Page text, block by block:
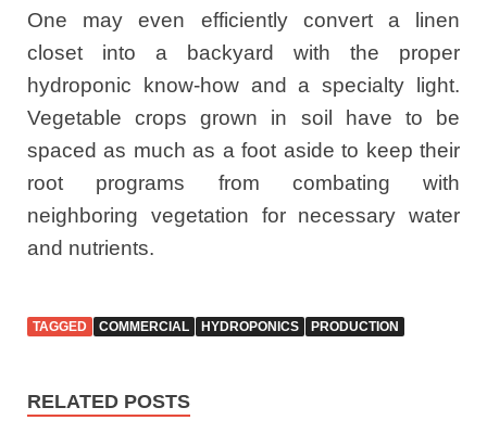
One may even efficiently convert a linen
closet into a backyard with the proper
hydroponic know-how and a specialty light.
Vegetable crops grown in soil have to be
spaced as much as a foot aside to keep their
root programs from combating with
neighboring vegetation for necessary water
and nutrients.
TAGGED COMMERCIAL HYDROPONICS PRODUCTION
RELATED POSTS